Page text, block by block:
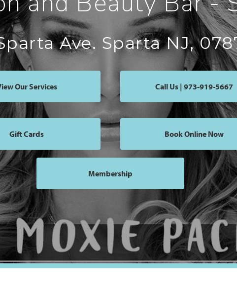
Ave. Sparta NJ,
Our Services Call Us | 973-919-5667
Gift Cards Book Online Now
Membership